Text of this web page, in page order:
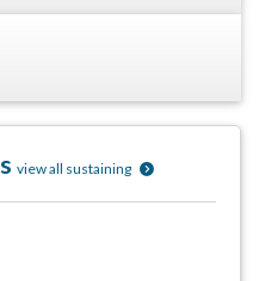
view all sustaining